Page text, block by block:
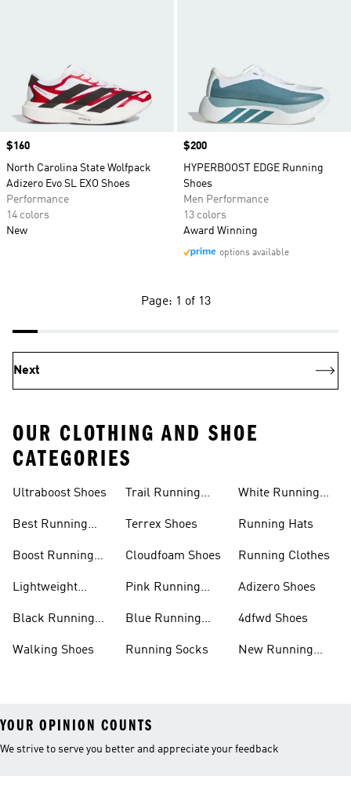
Price
$160
North Carolina State Wolfpack
Adizero Evo SL EXO Shoes
Performance
14 colors
New
Price
$200
HYPERBOOST EDGE Running
Shoes
Men Performance
13 colors
Award Winning
options available
Page: 1 of 13
Next
OUR CLOTHING AND SHOE
CATEGORIES
Ultraboost Shoes
Best Running
Boost Running
Lightweight
Black Running
Walking Shoes
Trail Running
Terrex Shoes
Cloudfoam Shoes
Pink Running
Blue Running
Running Socks
White Running
Running Hats
Running Clothes
Adizero Shoes
4dfwd Shoes
New Running
YOUR OPINION COUNTS
We strive to serve you better and appreciate your feedback